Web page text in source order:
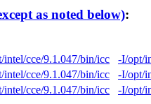
as noted below):
intel/cce/9.1.047/bin/icc -I/opt/
intel/cce/9.1.047/bin/icc -I/opt/
intel/cce/9.1.047/bin/icc -I/opt/